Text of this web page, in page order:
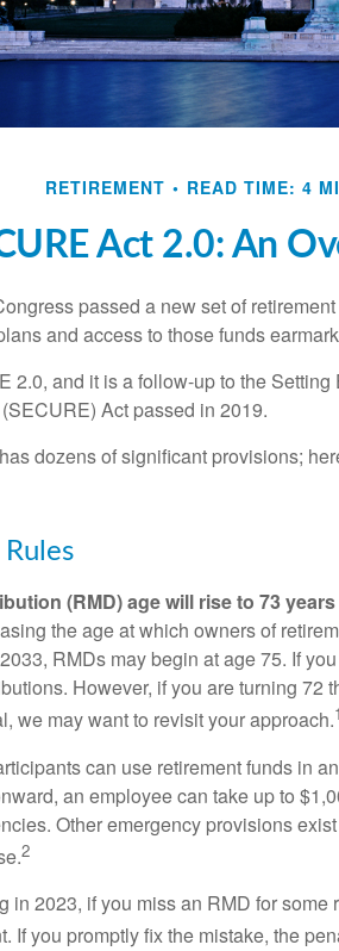
RETIREMENT READ TIME: 4
Act 2.0: An
passed a new set of
and access to those funds
2.0, and it is a follow-up to the Setting
Act passed in 2019.
dozens of significant provisions;
(RMD) age will rise to 73 years
the age at which owners of
RMDs may begin at age 75. If
However, if you are turning 72
we may want to revisit your approach.1
can use retirement funds in
an employee can take up to
Other emergency provisions
2
in 2023, if you miss an RMD for some
If you promptly fix the mistake, the